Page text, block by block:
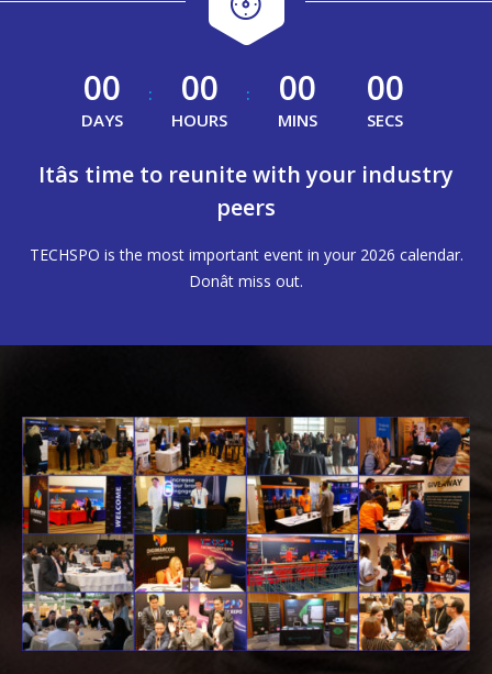
00
DAYS
: 00
HOURS
: 00
MINS
00
SECS
Itâs time to reunite with your industry
peers
TECHSPO is the most important event in your 2026 calendar.
Donât miss out.